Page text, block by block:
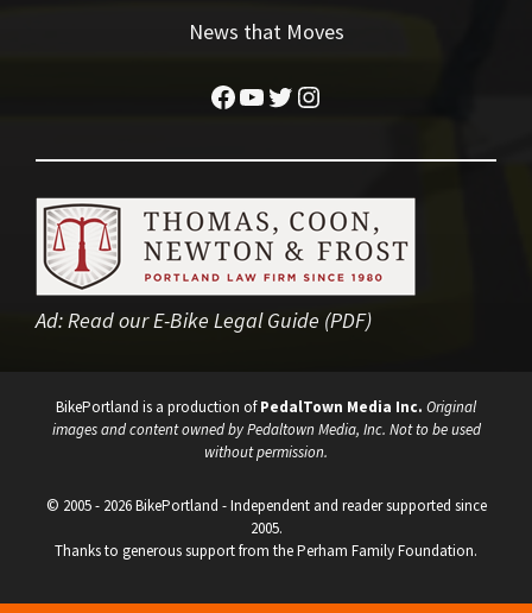
News that Moves
Facebook
YouTube
Twitter
Instagram
Ad:Read our E-Bike Legal Guide (PDF)
BikePortland is a production ofPedalTown Media Inc. Original
images and content owned by Pedaltown Media, Inc. Not to be used
without permission.
© 2005 - 2026 BikePortland - Independent and reader supported since
2005.
Thanks to generous support from the Perham Family Foundation.